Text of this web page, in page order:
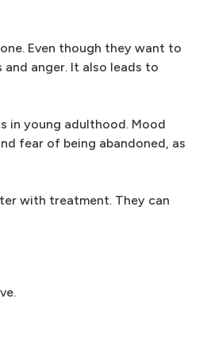
Even though they want to
anger. It also leads to
in young adulthood. Mood
fear of being abandoned, as
with treatment. They can